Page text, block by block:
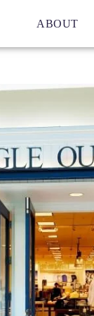
ABOUT